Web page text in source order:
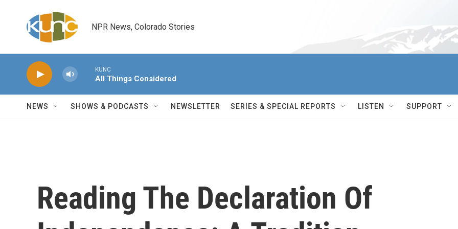
NPR News, Colorado Stories
KUNC
All Things Considered
NEWS SHOWS & PODCASTS NEWSLETTER SERIES & SPECIAL REPORTS LISTEN SUPPORT
Reading The Declaration Of